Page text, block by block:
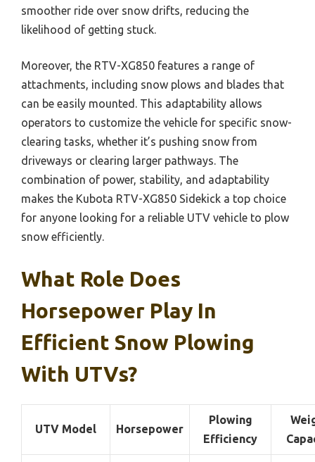
smoother ride over snow drifts, reducing the
likelihood of getting stuck.
Moreover, the RTV-XG850 features a range of
attachments, including snow plows and blades that
can be easily mounted. This adaptability allows
operators to customize the vehicle for specific snow-
clearing tasks, whether it’s pushing snow from
driveways or clearing larger pathways. The
combination of power, stability, and adaptability
makes the Kubota RTV-XG850 Sidekick a top choice
for anyone looking for a reliable UTV vehicle to plow
snow efficiently.
What Role Does
Horsepower Play In
Efficient Snow Plowing
With UTVs?
UTV Model Horsepower
Plowing
Efficiency